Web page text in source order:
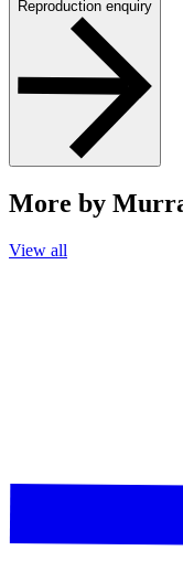
Reproduction enquiry
More by
View all